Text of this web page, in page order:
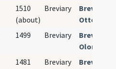
1510
(about)
Breviary
1499 Breviary
1481 Breviary